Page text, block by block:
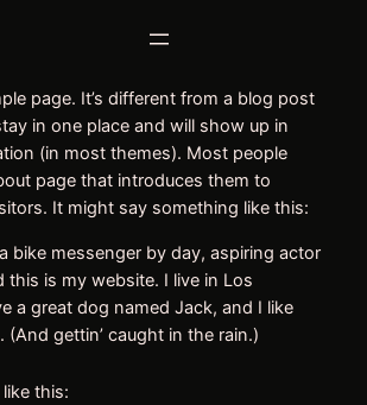
page. It’s different from a blog post
in one place and will show up in
(in most themes). Most people
page that introduces them to
It might say something like this:
a bike messenger by day, aspiring actor
this is my website. I live in Los
a great dog named Jack, and I like
(And gettin’ caught in the rain.)
this: